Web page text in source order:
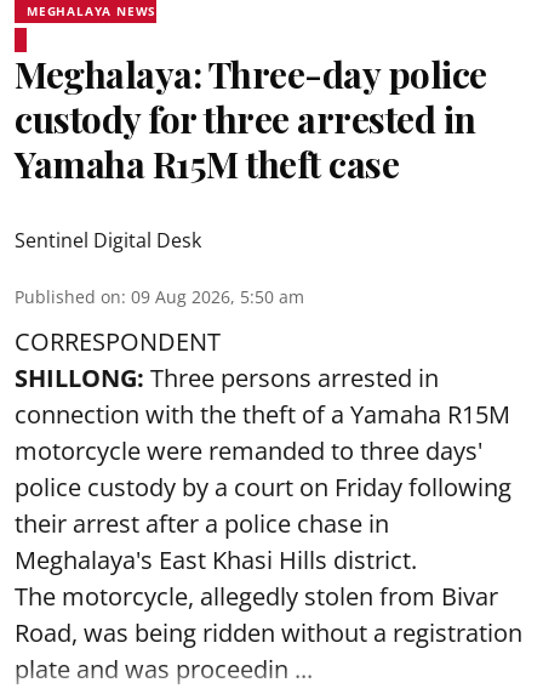
MEGHALAYA NEWS
Meghalaya: Three-day police
custody for three arrested in
Yamaha R15M theft case
Sentinel Digital Desk
Published on: 09 Aug 2026, 5:50 am
CORRESPONDENT
SHILLONG: Three persons arrested in
connection with the theft of a Yamaha R15M
motorcycle were remanded to three days'
police custody by a court on Friday following
their arrest after a police chase in
Meghalaya's East Khasi Hills district.
The motorcycle, allegedly stolen from Bivar
Road, was being ridden without a registration
plate and was proceedin ...